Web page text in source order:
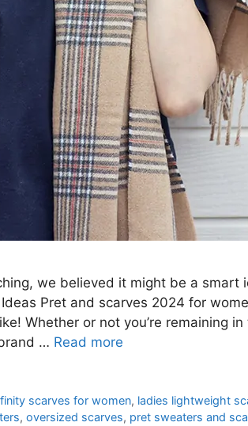
we believed it might be a smart
Pret and scarves 2024 for
Whether or not you’re remaining
… Read more
scarves for women, ladies lightweight
, oversized scarves, pret sweaters and